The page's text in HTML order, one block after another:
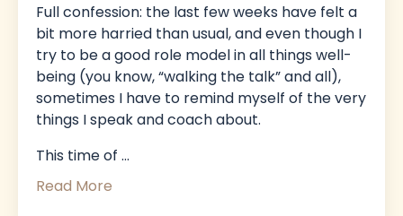
Full confession: the last few weeks have felt a
bit more harried than usual, and even though I
try to be a good role model in all things well-
being (you know, “walking the talk” and all),
sometimes I have to remind myself of the very
things I speak and coach about.
This time of ...
Read More